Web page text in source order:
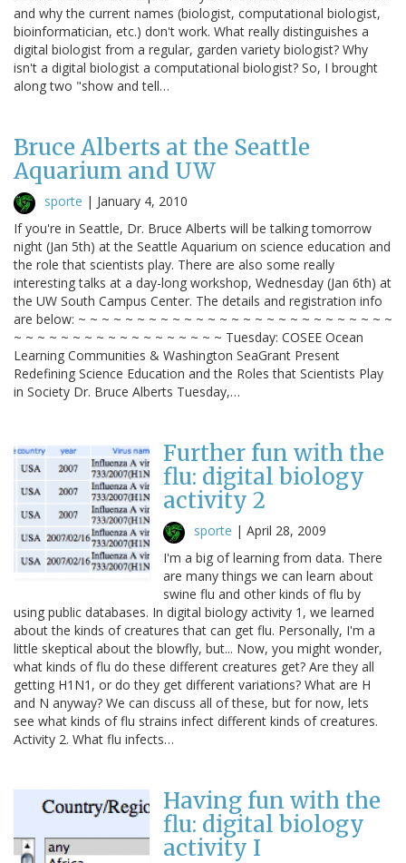
and why the current names (biologist, computational biologist,
bioinformatician, etc.) don't work. What really distinguishes a
digital biologist from a regular, garden variety biologist? Why
isn't a digital biologist a computational biologist? So, I brought
along two "show and tell…
Bruce Alberts at the Seattle
Aquarium and UW
sporte | January 4, 2010
If you're in Seattle, Dr. Bruce Alberts will be talking tomorrow
night (Jan 5th) at the Seattle Aquarium on science education and
the role that scientists play. There are also some really
interesting talks at a day-long workshop, Wednesday (Jan 6th) at
the UW South Campus Center. The details and registration info
are below: ~ ~ ~ ~ ~ ~ ~ ~ ~ ~ ~ ~ ~ ~ ~ ~ ~ ~ ~ ~ ~ ~ ~ ~ ~ ~ ~
~ ~ ~ ~ ~ ~ ~ ~ ~ ~ ~ ~ ~ ~ ~ ~ ~ ~ Tuesday: COSEE Ocean
Learning Communities & Washington SeaGrant Present
Redefining Science Education and the Roles that Scientists Play
in Society Dr. Bruce Alberts Tuesday,…
Further fun with the
flu: digital biology
activity 2
sporte | April 28, 2009
I'm a big of learning from data. There
are many things we can learn about
swine flu and other kinds of flu by
using public databases. In digital biology activity 1, we learned
about the kinds of creatures that can get flu. Personally, I'm a
little skeptical about the blowfly, but... Now, you might wonder,
what kinds of flu do these different creatures get? Are they all
getting H1N1, or do they get different variations? What are H
and N anyway? We can discuss all of these, but for now, lets
see what kinds of flu strains infect different kinds of creatures.
Activity 2. What flu infects…
Having fun with the
flu: digital biology
activity I